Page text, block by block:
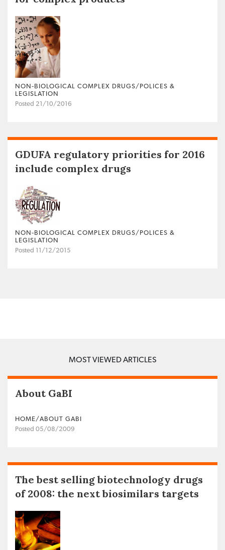
NON‐BIOLOGICAL COMPLEX DRUGS/POLICES &
LEGISLATION
Posted 21/10/2016
GDUFA regulatory priorities for 2016
include complex drugs
NON‐BIOLOGICAL COMPLEX DRUGS/POLICES &
LEGISLATION
Posted 11/12/2015
MOST VIEWED ARTICLES
About GaBI
HOME/ABOUT GABI
Posted 05/08/2009
The best selling biotechnology drugs
of 2008: the next biosimilars targets